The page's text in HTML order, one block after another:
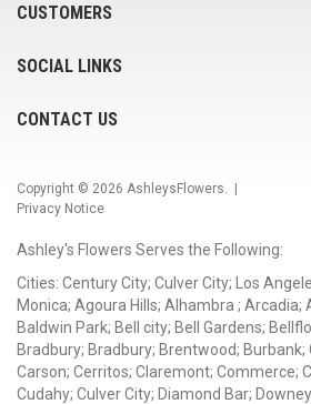
CUSTOMERS
SOCIAL LINKS
CONTACT US
Copyright © 2026 AshleysFlowers. |
Privacy Notice
Ashley's Flowers Serves the Following:
Cities: Century City; Culver City; Los
Monica; Agoura Hills; Alhambra ; Arcadia;
Baldwin Park; Bell city; Bell Gardens;
Bradbury; Bradbury; Brentwood; Burbank;
Carson; Cerritos; Claremont; Commerce;
Cudahy; Culver City; Diamond Bar;